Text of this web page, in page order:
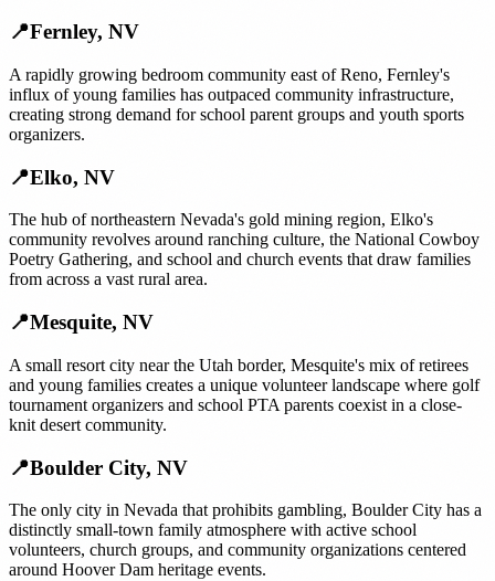
📍Fernley, NV
A rapidly growing bedroom community east of Reno, Fernley's
influx of young families has outpaced community infrastructure,
creating strong demand for school parent groups and youth sports
organizers.
📍Elko, NV
The hub of northeastern Nevada's gold mining region, Elko's
community revolves around ranching culture, the National Cowboy
Poetry Gathering, and school and church events that draw families
from across a vast rural area.
📍Mesquite, NV
A small resort city near the Utah border, Mesquite's mix of retirees
and young families creates a unique volunteer landscape where golf
tournament organizers and school PTA parents coexist in a close-
knit desert community.
📍Boulder City, NV
The only city in Nevada that prohibits gambling, Boulder City has a
distinctly small-town family atmosphere with active school
volunteers, church groups, and community organizations centered
around Hoover Dam heritage events.